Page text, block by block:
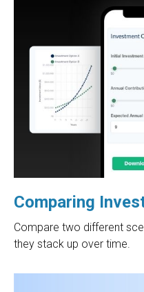
Comparing
Compare two different
they stack up over time.